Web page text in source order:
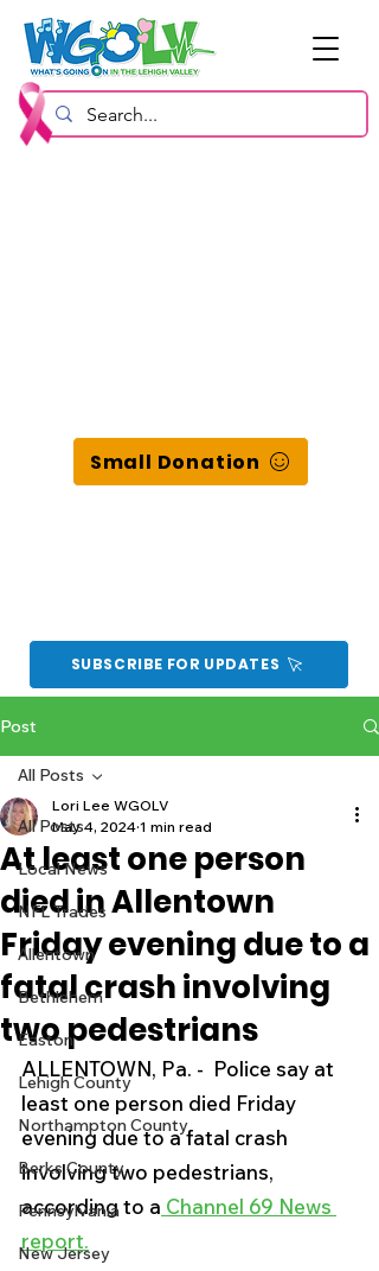
Small Donation
SUBSCRIBE FOR UPDATES
Post
All Posts
Local News
NFL Trades
Allentown
Bethlehem
Easton
Lehigh County
Northampton County
Berks County
Pennsylvania
New Jersey
All Posts
At least one person
died in Allentown
Friday evening due to a
fatal crash involving
two pedestrians
Lori Lee WGOLV
May 4, 2024 1 min read
ALLENTOWN, Pa. -  Police say at
least one person died Friday
evening due to a fatal crash
involving two pedestrians,
according to a Channel 69 News
report.